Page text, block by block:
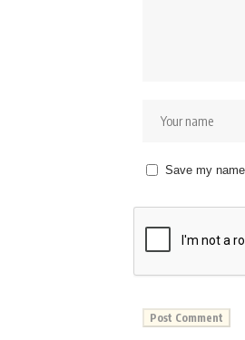
Save my